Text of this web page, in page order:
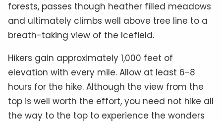
forests, passes though heather filled meadows
and ultimately climbs well above tree line to a
breath-taking view of the Icefield.
Hikers gain approximately 1,000 feet of
elevation with every mile. Allow at least 6-8
hours for the hike. Although the view from the
top is well worth the effort, you need not hike all
the way to the top to experience the wonders